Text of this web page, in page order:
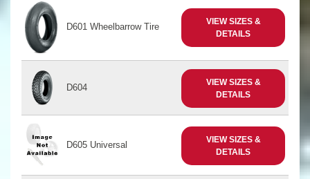
D601 Wheelbarrow Tire
VIEW SIZES &
DETAILS
D604
VIEW SIZES &
DETAILS
D605 Universal
VIEW SIZES &
DETAILS